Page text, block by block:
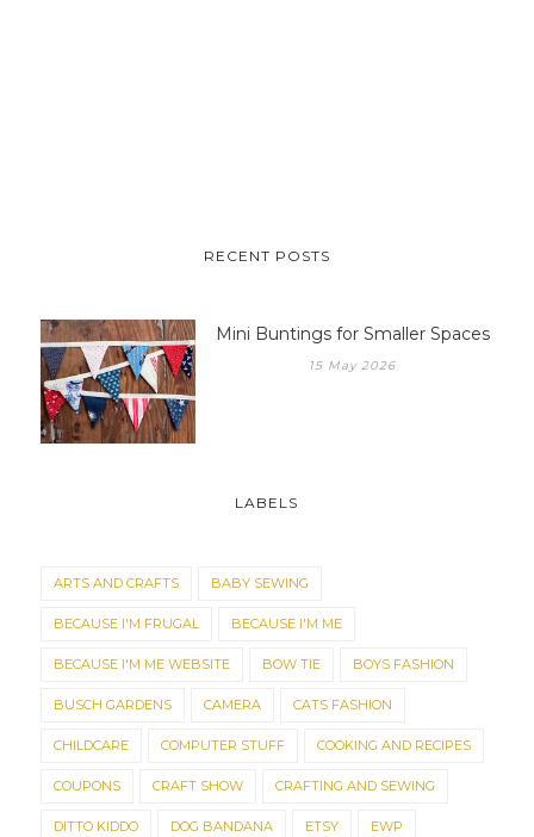
RECENT POSTS
Mini Buntings for Smaller Spaces
15 May 2026
LABELS
ARTS AND CRAFTS BABY SEWING
BECAUSE I'M FRUGAL BECAUSE I'M ME
BECAUSE I'M ME WEBSITE BOW TIE BOYS FASHION
BUSCH GARDENS CAMERA CATS FASHION
CHILDCARE COMPUTER STUFF COOKING AND RECIPES
COUPONS CRAFT SHOW CRAFTING AND SEWING
DITTO KIDDO DOG BANDANA ETSY EWP